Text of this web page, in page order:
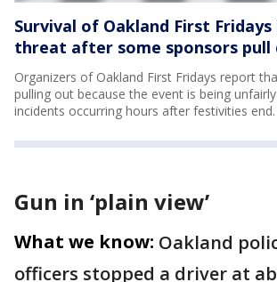
Survival of Oakland First Fridays
threat after some sponsors pull
Organizers of Oakland First Fridays report
pulling out because the event is being
incidents occurring hours after festivities end.
Gun in ‘plain view’
What we know: Oakland
officers stopped a driver at